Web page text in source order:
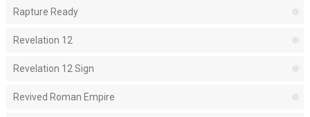
Rapture Ready
Revelation 12
Revelation 12 Sign
Revived Roman Empire